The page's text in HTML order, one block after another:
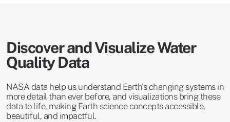
Discover and Visualize Water
Quality Data
NASA data help us understand Earth's changing systems in
more detail than ever before, and visualizations bring these
data to life, making Earth science concepts accessible,
beautiful, and impactful.